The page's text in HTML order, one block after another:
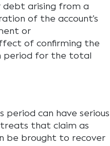
debt arising from a
of the account’s
or
of confirming the
period for the total
can have serious
treats that claim as
be brought to recover